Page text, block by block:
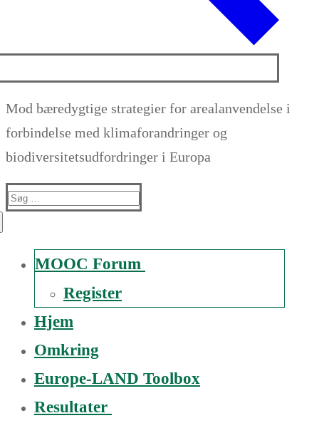
Mod bæredygtige strategier for arealanvendelse i
forbindelse med klimaforandringer og
biodiversitetsudfordringer i Europa
Suche
MOOC Forum
Register
Hjem
Omkring
Europe-LAND Toolbox
Resultater